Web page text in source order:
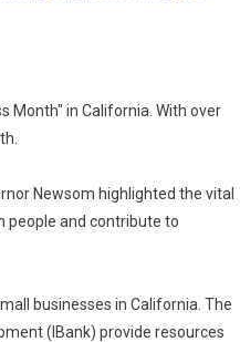
Month" in California. With over
Newsom highlighted the vital
people and contribute to
businesses in California. The
(IBank) provide resources